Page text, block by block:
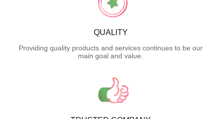
QUALITY
Providing quality products and services continues to be our
main goal and value.